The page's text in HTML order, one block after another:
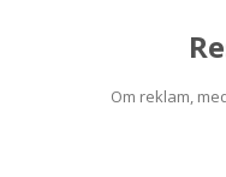
Om reklam,